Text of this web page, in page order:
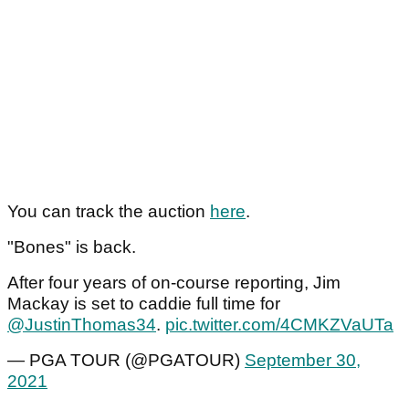
You can track the auction here.
"Bones" is back.
After four years of on-course reporting, Jim
Mackay is set to caddie full time for
@JustinThomas34. pic.twitter.com/4CMKZVaUTa
— PGA TOUR (@PGATOUR) September 30,
2021